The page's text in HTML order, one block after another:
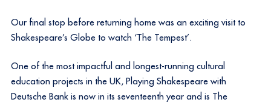
Our final stop before returning home was an exciting visit to
Shakespeare’s Globe to watch ‘The Tempest’.
One of the most impactful and longest-running cultural
education projects in the UK, Playing Shakespeare with
Deutsche Bank is now in its seventeenth year and is The